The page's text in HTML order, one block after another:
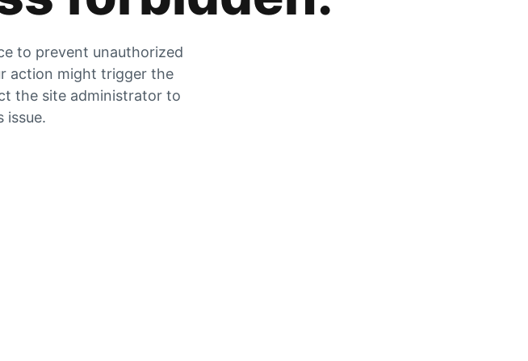
to prevent unauthorized
action might trigger the
the site administrator to
issue.